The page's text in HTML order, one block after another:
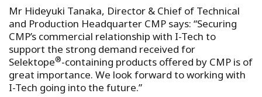
Mr Hideyuki Tanaka, Director & Chief of Technical
and Production Headquarter CMP says: “Securing
CMP’s commercial relationship with I-Tech to
support the strong demand received for
Selektope®-containing products offered by CMP is of
great importance. We look forward to working with
I-Tech going into the future.”